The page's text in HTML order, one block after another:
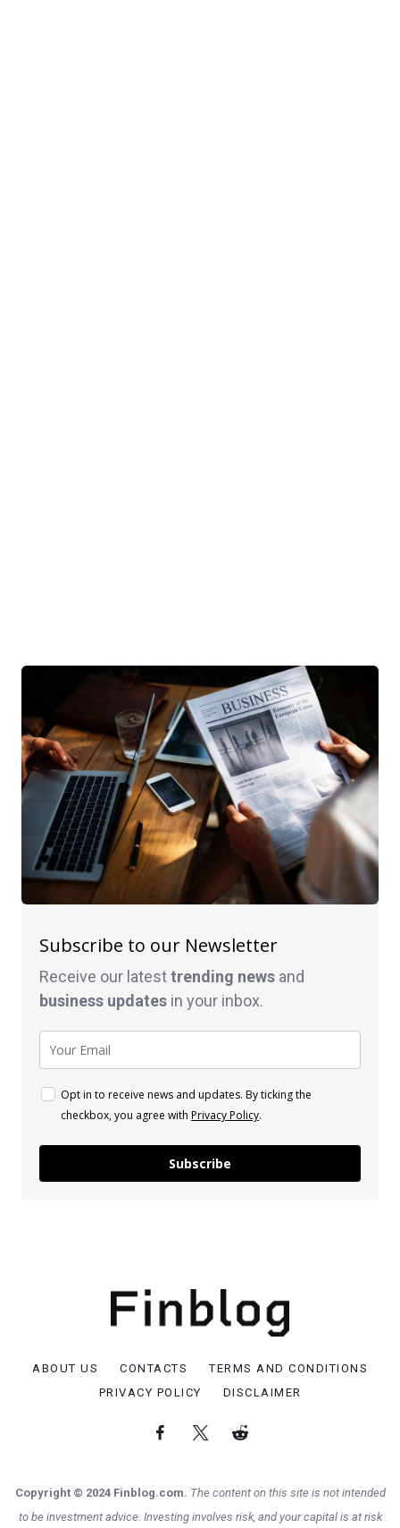
Subscribe to our Newsletter
Receive our latesttrending news and
business updates in your inbox.
Opt in to receive news and updates. By ticking the
checkbox, you agree with Privacy Policy.
Subscribe
ABOUT US CONTACTS
TERMS AND CONDITIONS
PRIVACY POLICY
DISCLAIMER
Copyright © 2024 Finblog.com. The content on this site is not intended
to be investment advice. Investing involves risk, and your capital is at risk